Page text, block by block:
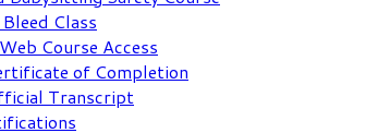
Class
Course Access
of Completion
Transcript